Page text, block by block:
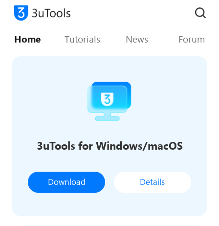
Home Tutorials News Forum
3uTools for Windows/macOS
Download Details